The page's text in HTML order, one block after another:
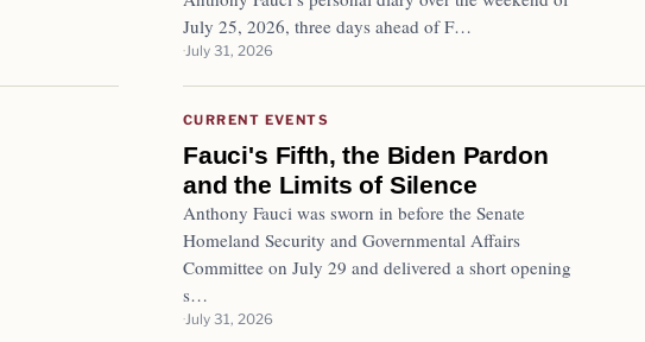
July 25, 2026, three days ahead of F…
July 31, 2026
CURRENT EVENTS
Fauci's Fifth, the Biden Pardon
and the Limits of Silence
Anthony Fauci was sworn in before the Senate
Homeland Security and Governmental Affairs
Committee on July 29 and delivered a short opening
s…
July 31, 2026